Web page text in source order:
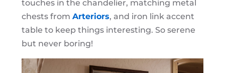
touches in the chandelier, matching metal
chests from Arteriors, and iron link accent
table to keep things interesting. So serene
but never boring!